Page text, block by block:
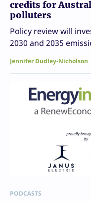
credits for
polluters
Policy review will
2030 and 2035
Jennifer Dudley-Nicholson
PODCASTS